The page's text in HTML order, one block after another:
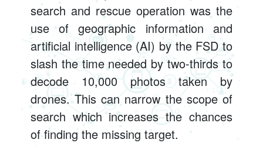
search and rescue operation was the
use of geographic information and
artificial intelligence (AI) by the FSD to
slash the time needed by two-thirds to
decode 10,000 photos taken by
drones. This can narrow the scope of
search which increases the chances
of finding the missing target.